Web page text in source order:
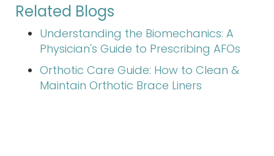
Related Blogs
Understanding the Biomechanics: A
Physician's Guide to Prescribing AFOs
Orthotic Care Guide: How to Clean &
Maintain Orthotic Brace Liners